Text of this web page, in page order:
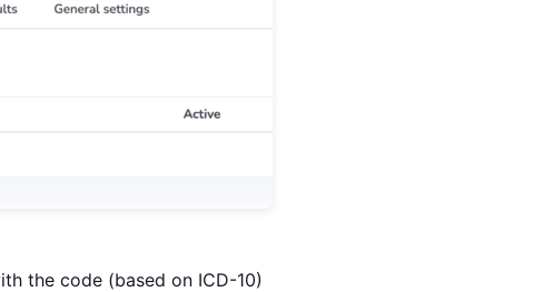
the code (based on ICD-10)